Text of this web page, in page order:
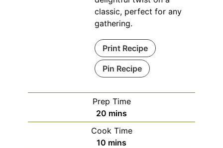
classic, perfect for any
gathering.
Print Recipe
Pin Recipe
Prep Time
20 minutes
mins
Cook Time
10 minutes
mins